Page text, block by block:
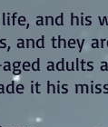
and his
and they
adults
it his